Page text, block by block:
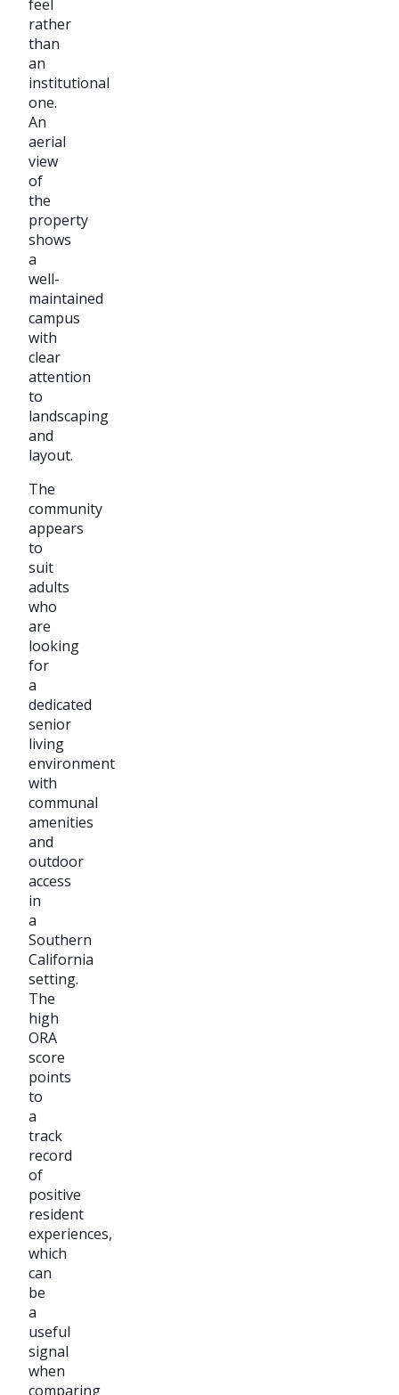
feel
rather
than
an
institutional
one.
An
aerial
view
of
the
property
shows
a
well-
maintained
campus
with
clear
attention
to
landscaping
and
layout.
The
community
appears
to
suit
adults
who
are
looking
for
a
dedicated
senior
living
environment
with
communal
amenities
and
outdoor
access
in
a
Southern
California
setting.
The
high
ORA
score
points
to
a
track
record
of
positive
resident
experiences,
which
can
be
a
useful
signal
when
comparing